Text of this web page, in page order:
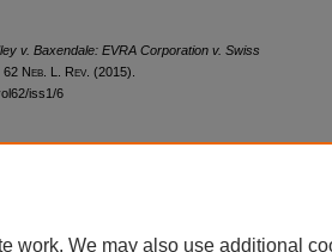
v. Baxendale: EVRA Corporation v. Swiss
, 62 Neb . L. Rev . (2015).
iss1/6
work. We may also use additional